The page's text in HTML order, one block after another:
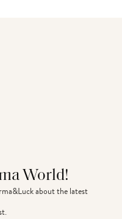
World!
about the latest